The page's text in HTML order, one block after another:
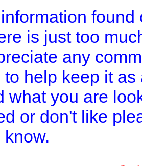
is just too
any
to help keep it
what you are
or don't like
know.